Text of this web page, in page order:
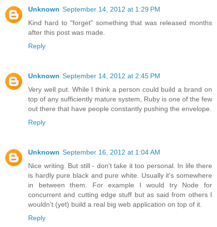
Unknown September 14, 2012 at 1:29 PM
Kind hard to "forget" something that was released months
after this post was made.
Reply
Unknown September 14, 2012 at 2:45 PM
Very well put. While I think a person could build a brand on
top of any sufficiently mature system, Ruby is one of the few
out there that have people constantly pushing the envelope.
Reply
Unknown September 16, 2012 at 1:04 AM
Nice writing. But still - don't take it too personal. In life there
is hardly pure black and pure white. Usually it's somewhere
in between them. For example I would try Node for
concurrent and cutting edge stuff but as said from others I
wouldn't (yet) build a real big web application on top of it.
Reply